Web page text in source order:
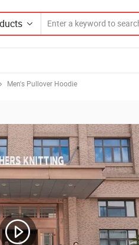
Men's Pullover Hoodie